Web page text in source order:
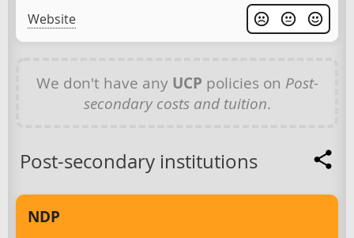
Website
We don't have any UCP policies on Post-
secondary costs and tuition.
Post-secondary institutions
NDP